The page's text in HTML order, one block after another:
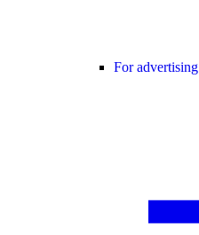
For advertising